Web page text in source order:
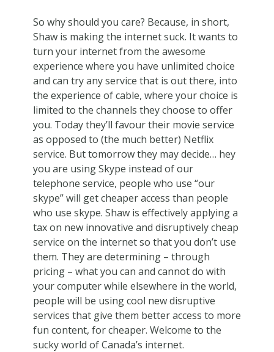
So why should you care? Because, in short,
Shaw is making the internet suck. It wants to
turn your internet from the awesome
experience where you have unlimited choice
and can try any service that is out there, into
the experience of cable, where your choice is
limited to the channels they choose to offer
you. Today they’ll favour their movie service
as opposed to (the much better) Netflix
service. But tomorrow they may decide… hey
you are using Skype instead of our
telephone service, people who use “our
skype” will get cheaper access than people
who use skype. Shaw is effectively applying a
tax on new innovative and disruptively cheap
service on the internet so that you don’t use
them. They are determining – through
pricing – what you can and cannot do with
your computer while elsewhere in the world,
people will be using cool new disruptive
services that give them better access to more
fun content, for cheaper. Welcome to the
sucky world of Canada’s internet.